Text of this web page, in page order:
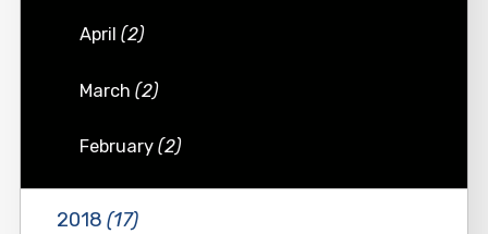
April(2)
March(2)
February(2)
2018 (17)